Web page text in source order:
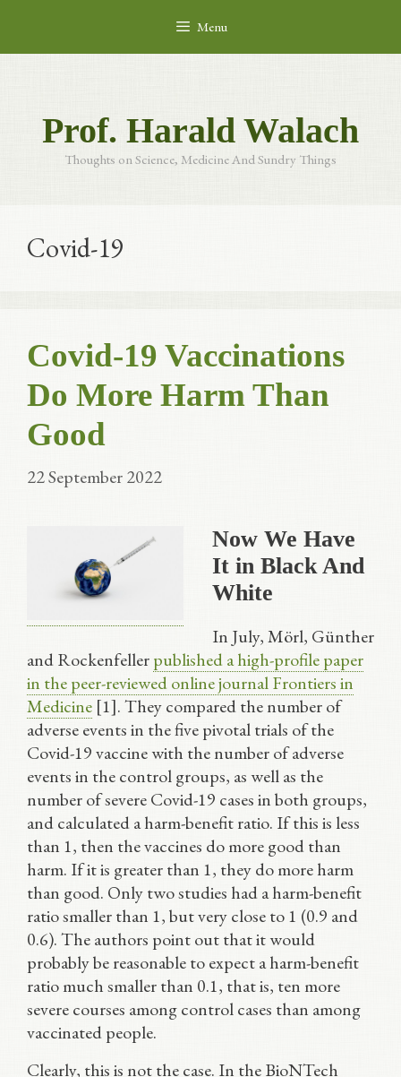
content
Menu
Prof. Harald Walach
Thoughts on Science, Medicine And Sundry Things
Covid-19
Covid-19 Vaccinations
Do More Harm Than
Good
22 September 2022
Now We Have
It in Black And
White
In July, Mörl, Günther
and Rockenfellerpublished a high-profile paper
in the peer-reviewed online journal Frontiers in
Medicine [1]. They compared the number of
adverse events in the five pivotal trials of the
Covid-19 vaccine with the number of adverse
events in the control groups, as well as the
number of severe Covid-19 cases in both groups,
and calculated a harm-benefit ratio. If this is less
than 1, then the vaccines do more good than
harm. If it is greater than 1, they do more harm
than good. Only two studies had a harm-benefit
ratio smaller than 1, but very close to 1 (0.9 and
0.6). The authors point out that it would
probably be reasonable to expect a harm-benefit
ratio much smaller than 0.1, that is, ten more
severe courses among control cases than among
vaccinated people.
Clearly, this is not the case. In the BioNTech